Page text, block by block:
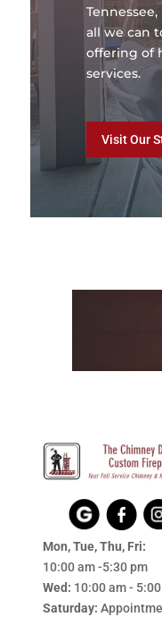
all we can
offering of
services.
Visit Our
Mon, Tue, Thu, Fri:
10:00 am -5:30 pm
Wed: 10:00 am -
Saturday: